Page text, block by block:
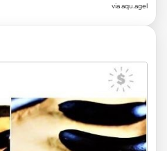
viaaqu.agel